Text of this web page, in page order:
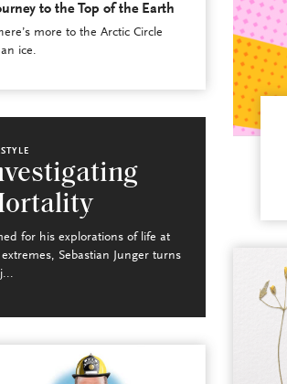
to the Top of the Earth
more to the Arctic Circle
ice.
for his explorations of life at
Sebastian Junger turns